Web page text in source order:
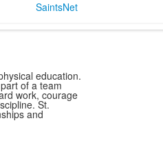
SaintsNet
education.
of a team
work, courage
St.
and